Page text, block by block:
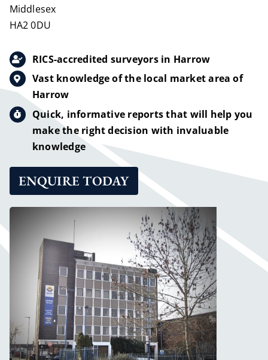
Middlesex
HA2 0DU
RICS-accredited surveyors in Harrow
Vast knowledge of the local market area of
Harrow
Quick, informative reports that will help you
make the right decision with invaluable
knowledge
ENQUIRE TODAY